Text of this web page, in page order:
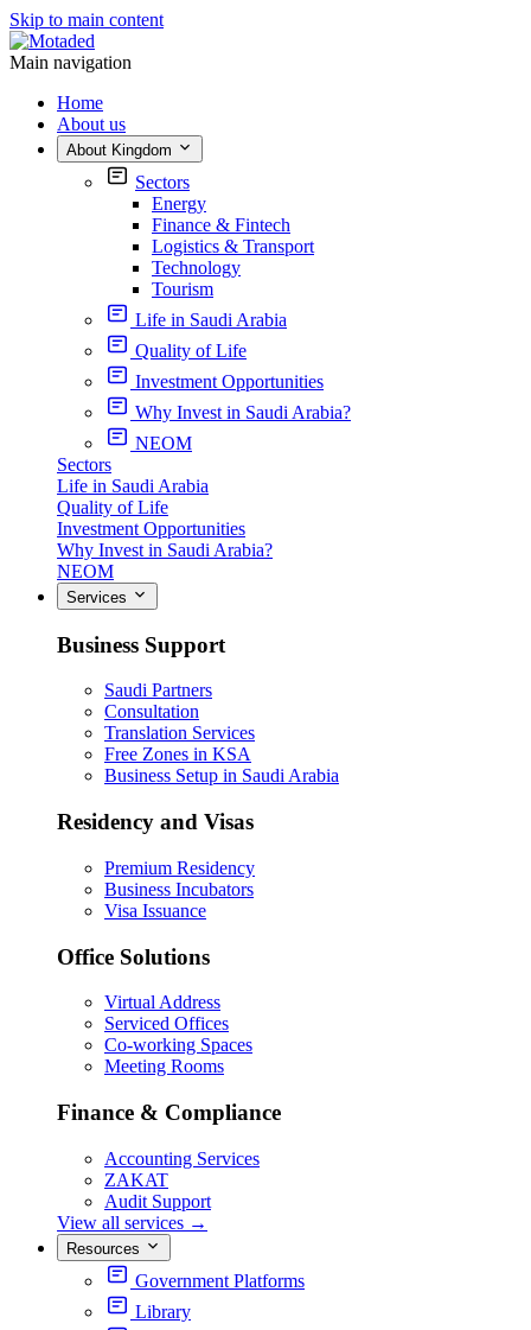
Skip to main content
Main navigation
Home
About us
About Kingdom
Sectors
Energy
Finance & Fintech
Logistics & Transport
Technology
Tourism
Life in Saudi Arabia
Quality of Life
Investment Opportunities
Why Invest in Saudi Arabia?
NEOM
Sectors
Life in Saudi Arabia
Quality of Life
Investment Opportunities
Why Invest in Saudi Arabia?
NEOM
Services
Business Support
Saudi Partners
Consultation
Translation Services
Free Zones in KSA
Business Setup in Saudi Arabia
Residency and Visas
Premium Residency
Business Incubators
Visa Issuance
Office Solutions
Virtual Address
Serviced Offices
Co-working Spaces
Meeting Rooms
Finance & Compliance
Accounting Services
ZAKAT
Audit Support
View all services →
Resources
Government Platforms
Library